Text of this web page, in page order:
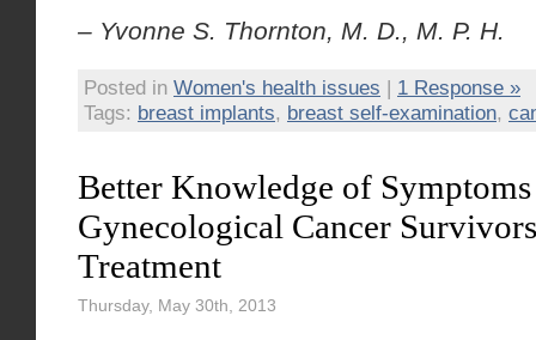
– Yvonne S. Thornton, M. D., M. P. H.
Posted in Women's health issues | 1 Response »
Tags: breast implants, breast self-examination,
Better Knowledge of Symptoms
Gynecological Cancer
Treatment
Thursday, May 30th, 2013